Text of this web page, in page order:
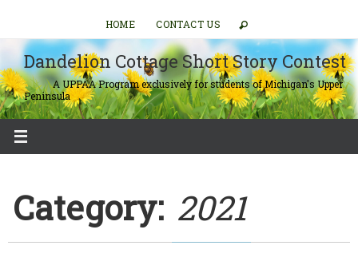
content
HOME CONTACT US
Dandelion Cottage Short Story Contest
A UPPAA Program exclusively for students of Michigan's Upper
Peninsula
Category: 2021